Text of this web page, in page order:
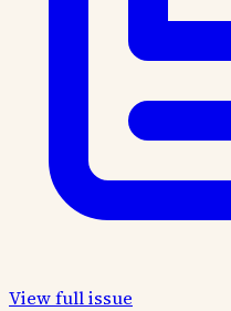
View full issue